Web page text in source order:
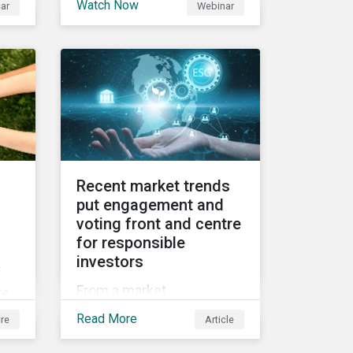
explored
Watch Now Webinar
Recent market trends
put engagement and
voting front and centre
for responsible
investors
From a market
perspective, engagement
Read More Article